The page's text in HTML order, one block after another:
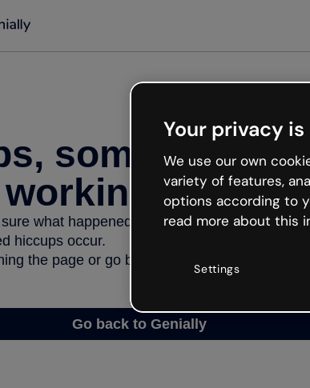
something’s
sure what happened but the internet is like that
hiccups occur.
the page or go back to Genially and try your
Go back to Genially
Your privacy
We use our own
variety of features,
options according to
read more about this
Settings